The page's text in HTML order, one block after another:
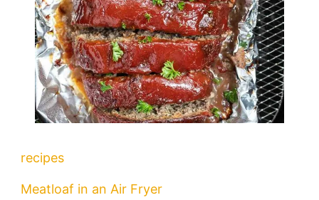
recipes
Meatloaf in an Air Fryer